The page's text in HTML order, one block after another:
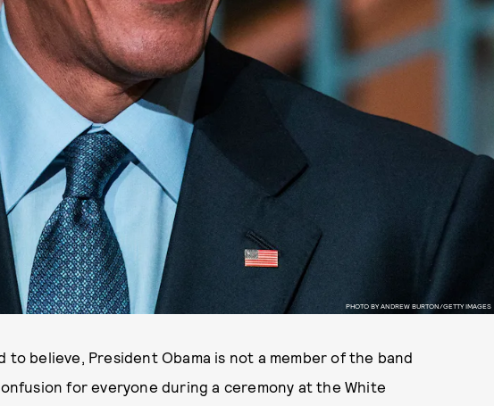
PHOTO BY ANDREW BURTON/GETTY IMAGES
believe, President Obama is not a member of the band
for everyone during a ceremony at the White